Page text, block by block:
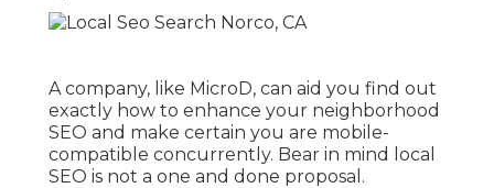
A company, like MicroD, can aid you find out
exactly how to enhance your neighborhood
SEO and make certain you are mobile-
compatible concurrently. Bear in mind local
SEO is not a one and done proposal.